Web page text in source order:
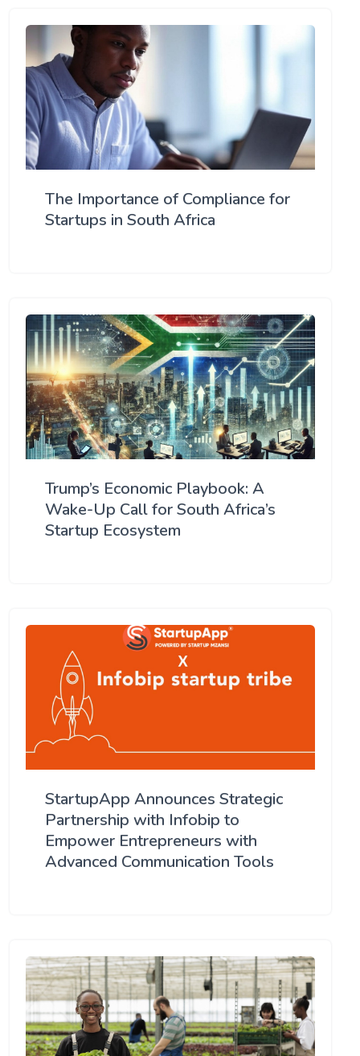
The Importance of Compliance for
Startups in South Africa
Trump’s Economic Playbook: A
Wake-Up Call for South Africa’s
Startup Ecosystem
StartupApp Announces Strategic
Partnership with Infobip to
Empower Entrepreneurs with
Advanced Communication Tools